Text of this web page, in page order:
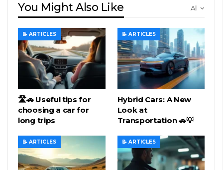
All
You Might Also Like
📝 ARTICLES
🛣️🚗 Useful tips for
choosing a car for
long trips
📝 ARTICLES
Hybrid Cars: A New
Look at
Transportation 🚗💡
📝 ARTICLES 📝 ARTICLES